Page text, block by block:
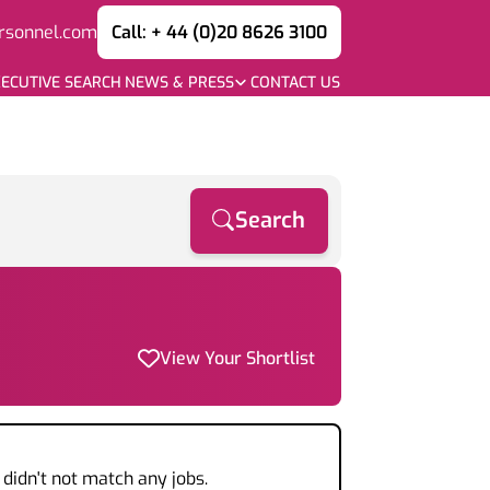
Call: + 44 (0)20 8626 3100
SEARCH NEWS & PRESS CONTACT US
Search
View Your Shortlist
not match any jobs.